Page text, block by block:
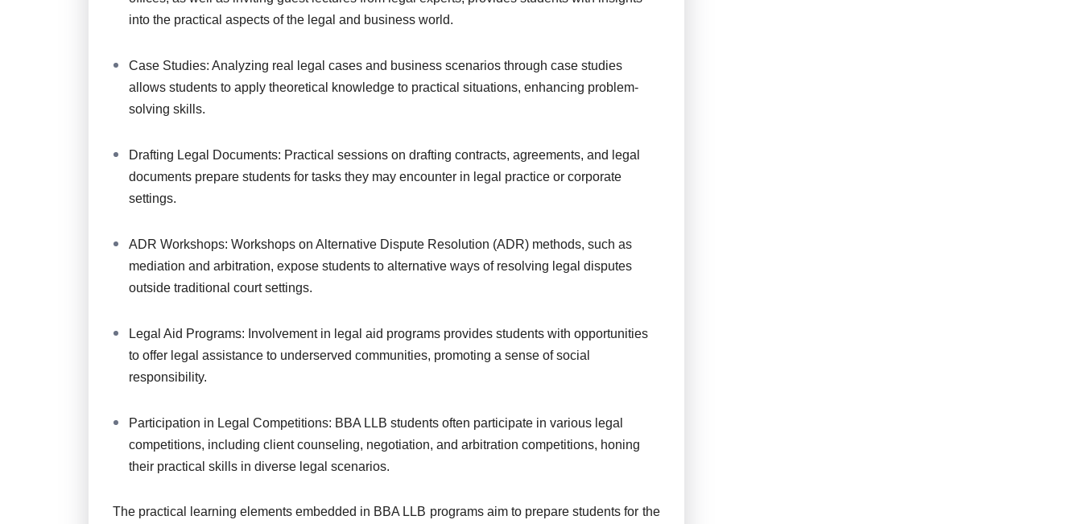
into the practical aspects of the legal and business world.
Case Studies: Analyzing real legal cases and business scenarios through case studies
allows students to apply theoretical knowledge to practical situations, enhancing problem-
solving skills.
Drafting Legal Documents: Practical sessions on drafting contracts, agreements, and legal
documents prepare students for tasks they may encounter in legal practice or corporate
settings.
ADR Workshops: Workshops on Alternative Dispute Resolution (ADR) methods, such as
mediation and arbitration, expose students to alternative ways of resolving legal disputes
outside traditional court settings.
Legal Aid Programs: Involvement in legal aid programs provides students with opportunities
to offer legal assistance to underserved communities, promoting a sense of social
responsibility.
Participation in Legal Competitions: BBA LLB students often participate in various legal
competitions, including client counseling, negotiation, and arbitration competitions, honing
their practical skills in diverse legal scenarios.
The practical learning elements embedded in BBA LLB programs aim to prepare students for the